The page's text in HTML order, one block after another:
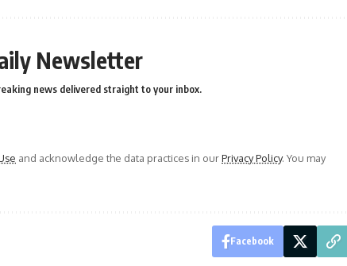
Newsletter
news delivered straight to your inbox.
and acknowledge the data practices in ourPrivacy Policy. You may
Facebook